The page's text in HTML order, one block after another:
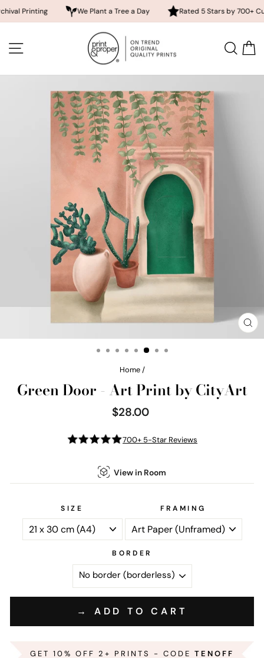
We Plant a Tree a Day Rated 5 Stars by 700+ Customers
content SITE NAVIGATION
Home /
Green Door - Art Print by CityArt
Regular
price
$28.00
700+ 5-Star Reviews
View in Room
SIZE FRAMING
BORDER
→ ADD TO CART
GET 10% OFF 2+ PRINTS - CODE TENOFF